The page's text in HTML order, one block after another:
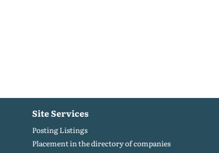
Site Services
Posting Listings
Placement in the directory of companies